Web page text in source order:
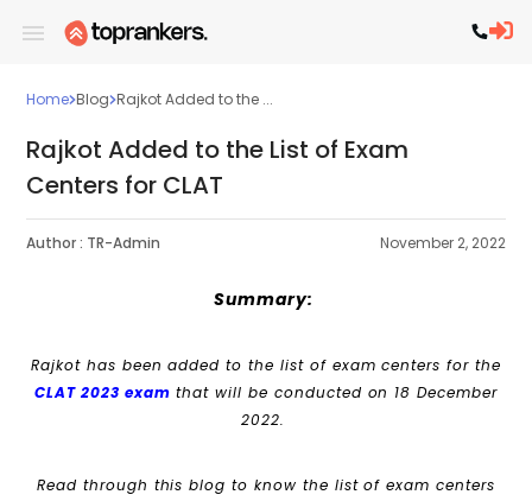
Home Blog Rajkot Added to the ...
Rajkot Added to the List of Exam
Centers for CLAT
Author : TR-Admin November 2, 2022
Summary:
Rajkot has been added to the list of exam centers for the
CLAT 2023 exam that will be conducted on 18 December
2022.
Read through this blog to know the list of exam centers